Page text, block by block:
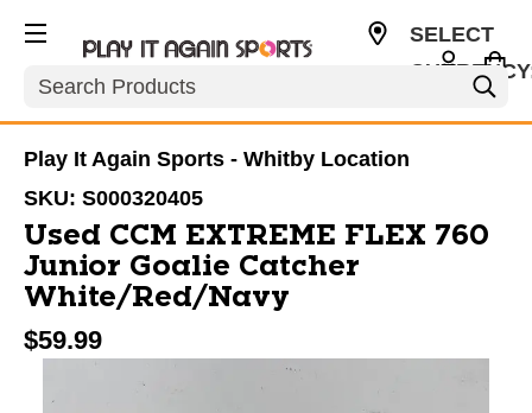
Search
SELECT
Play It Again Sports - Whitby Location
SKU: S000320405
Used CCM EXTREME FLEX 760
Junior Goalie Catcher
White/Red/Navy
$59.99
This is a carousel with slides. Use the thumbnail